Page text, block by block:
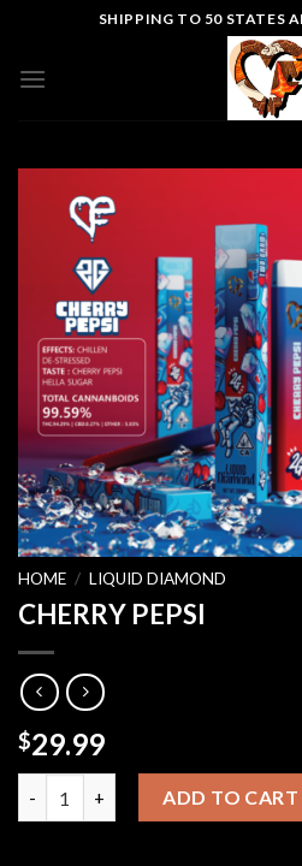
content
SHIPPING TO 50 STATES
HOME / LIQUID DIAMOND
CHERRY PEPSI
$29.99
ADD TO CART